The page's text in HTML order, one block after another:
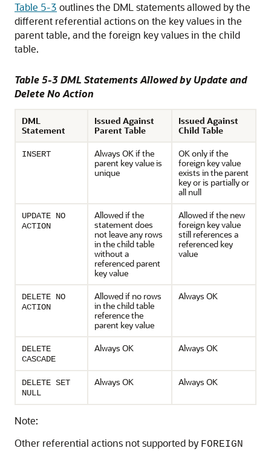
Table 5-3 outlines the DML statements allowed by the
different referential actions on the key values in the
parent table, and the foreign key values in the child
table.
Table 5-3 DML Statements Allowed by Update and
Delete No Action
DML
Statement
Issued Against
Parent Table
Issued Against
Child Table
INSERT
Always OK if the
parent key value is
unique
OK only if the
foreign key value
exists in the parent
key or is partially or
all null
UPDATE NO
ACTION
Allowed if the
statement does
not leave any rows
in the child table
without a
referenced parent
key value
Allowed if the new
foreign key value
still references a
referenced key
value
DELETE NO
ACTION
Allowed if no rows
in the child table
reference the
parent key value
Always OK
DELETE
CASCADE
Always OK Always OK
DELETE SET
NULL
Always OK Always OK
Note:
Other referential actions not supported by FOREIGN